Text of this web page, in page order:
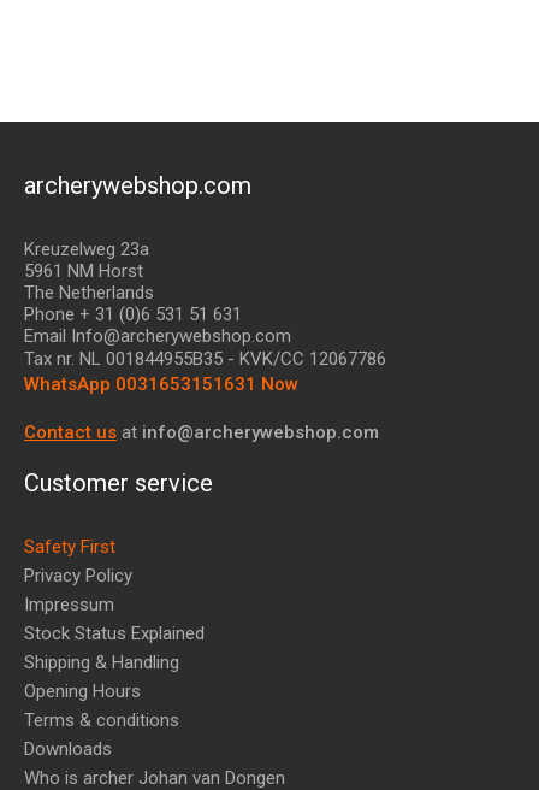
archerywebshop.com
Kreuzelweg 23a
5961 NM Horst
The Netherlands
Phone + 31 (0)6 531 51 631
Email Info@archerywebshop.com
Tax nr. NL 001844955B35 - KVK/CC 12067786
WhatsApp 0031653151631 Now
Contact us at info@archerywebshop.com
Customer service
Safety First
Privacy Policy
Impressum
Stock Status Explained
Shipping & Handling
Opening Hours
Terms & conditions
Downloads
Who is archer Johan van Dongen